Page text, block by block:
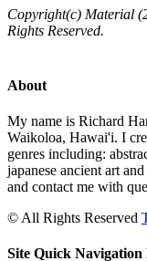
Copyright(c) Material
Rights Reserved.
About
My name is Richard
Waikoloa, Hawai'i. I
genres including:
japanese ancient art
and contact me with
© All Rights Reserved
Site Quick